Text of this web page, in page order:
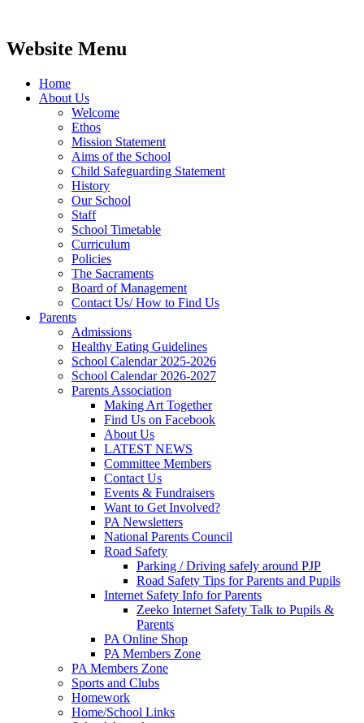
Website Menu
Home
About Us
Welcome
Ethos
Mission Statement
Aims of the School
Child Safeguarding Statement
History
Our School
Staff
School Timetable
Curriculum
Policies
The Sacraments
Board of Management
Contact Us/ How to Find Us
Parents
Admissions
Healthy Eating Guidelines
School Calendar 2025-2026
School Calendar 2026-2027
Parents Association
Making Art Together
Find Us on Facebook
About Us
LATEST NEWS
Committee Members
Contact Us
Events & Fundraisers
Want to Get Involved?
PA Newsletters
National Parents Council
Road Safety
Parking / Driving safely around PJP
Road Safety Tips for Parents and Pupils
Internet Safety Info for Parents
Zeeko Internet Safety Talk to Pupils &
Parents
PA Online Shop
PA Members Zone
PA Members Zone
Sports and Clubs
Homework
Home/School Links